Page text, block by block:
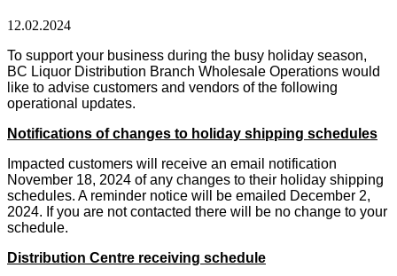
12.02.2024
To support your business during the busy holiday season,
BC Liquor Distribution Branch Wholesale Operations would
like to advise customers and vendors of the following
operational updates.
Notifications of changes to holiday shipping schedules
Impacted customers will receive an email notification
November 18, 2024 of any changes to their holiday shipping
schedules. A reminder notice will be emailed December 2,
2024. If you are not contacted there will be no change to your
schedule.
Distribution Centre receiving schedule